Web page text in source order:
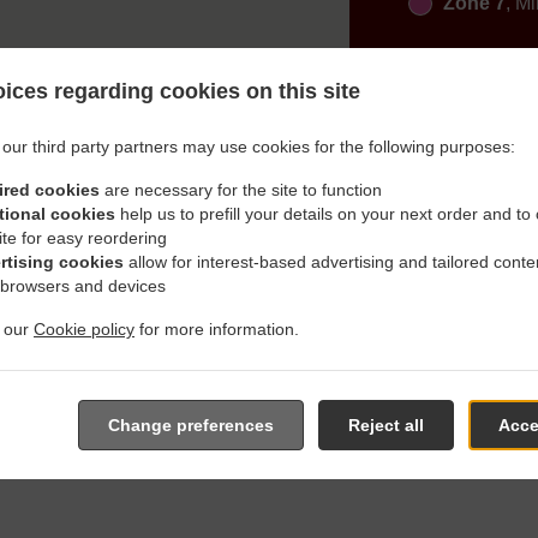
regarding cookies on this site
third party partners may use cookies for the following purposes:
cookies are necessary for the site to function
cookies help us to prefill your details on your next order and to
for easy reordering
cookies allow for interest-based advertising and tailored
and devices
our Cookie policy for more information.
Reject all
Change preferences
Delivery In Aichach
near Aichach Griesbeckerzell and are delighted to take
menu and place the order when ready. It takes us
give an individual time.